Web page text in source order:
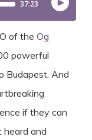
of the Og
powerful
Budapest. And
if they can
heard and